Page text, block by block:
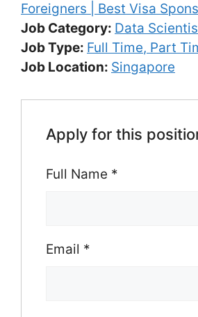
Foreigners | Best Visa
Job Category: Data
Job Type: Full Time Part
Job Location: Singapore
Apply for this
Full Name *
Email *